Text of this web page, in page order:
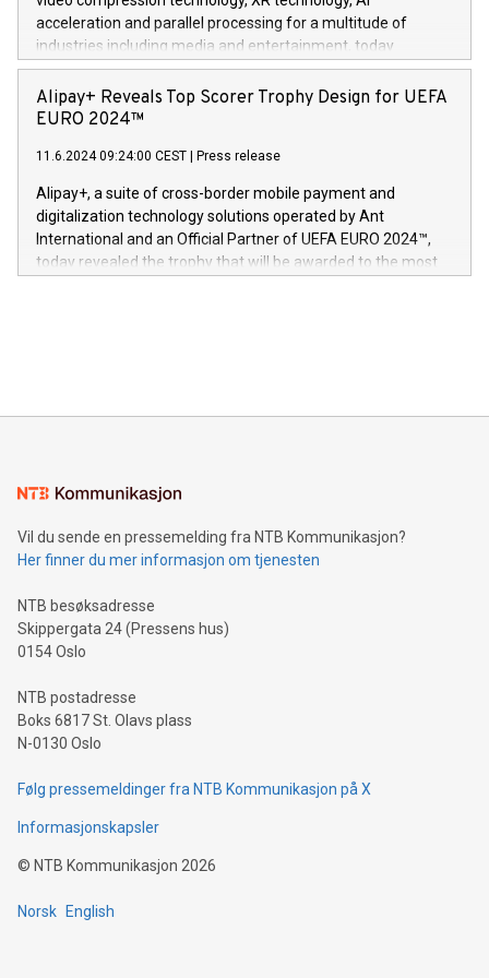
(Photo: Business Wire) «Vi er svært stolte over å lansere
Dream Sock til omsorgspersoner over hele Storbritannia og
Europa og gi millioner av foreldre mer trygghet mens babyen
og medgründer. «Dream Sock er nå et globalt produkt som
er anerkjent som medisinsk nøyaktig og trygt, etter å ha
gjennomgått regulatoriske autorisasjoner og sertifiseringer
acceleration and parallel processing for a multitude of
industries including media and entertainment, today
announced its milestone achievement of 1000 active
technology patents. This accomplishment underscores V-
Nova’s dedication to research and development and its
This press release features multimedia. View the full release
here:
https://www.businesswire.com/news/home/20240611724561/
V-Nova’s patent portfolio spans more than 50 different
jurisdictions. Including over 400 patents in Europe, over 200
in the Americas, over 100 in the United States specifically,
Alipay+ Reveals Top Scorer Trophy Design for UEFA
EURO 2024™
11.6.2024 09:24:00 CEST Press release
Alipay+, a suite of cross-border mobile payment and
digitalization technology solutions operated by Ant
International and an Official Partner of UEFA EURO 2024™,
today revealed the trophy that will be awarded to the most
Sculpted in the shape of the Chinese character “支”
consumers to enjoy seamless payment and a broad choice
traveling abroad. The character also resembles the fleeting
moment of a barefooted striker poised to shoot, evoking the
people across the wo
Vil du sende en pressemelding fra NTB Kommunikasjon?
Her finner du mer informasjon om tjenesten
NTB besøksadresse
Skippergata 24 (Pressens hus)
0154 Oslo
NTB postadresse
Boks 6817 St. Olavs plass
N-0130 Oslo
Følg pressemeldinger fra NTB Kommunikasjon på X
Informasjonskapsler
© NTB Kommunikasjon 2026
Norsk English